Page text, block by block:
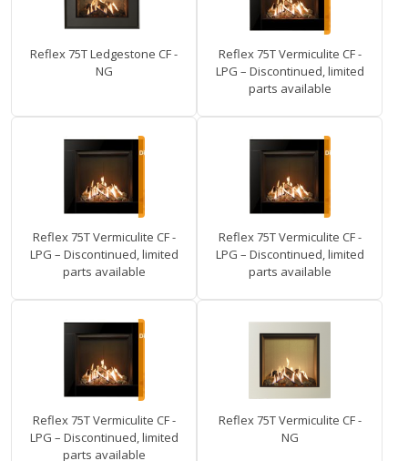
Reflex 75T Ledgestone CF -
NG
Reflex 75T Vermiculite CF -
LPG – Discontinued, limited
parts available
Reflex 75T Vermiculite CF -
LPG – Discontinued, limited
parts available
Reflex 75T Vermiculite CF -
LPG – Discontinued, limited
parts available
Reflex 75T Vermiculite CF -
LPG – Discontinued, limited
parts available
Reflex 75T Vermiculite CF -
NG